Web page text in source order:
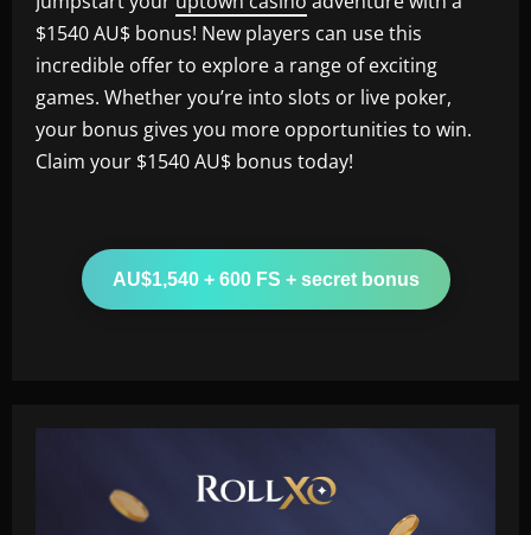
$1540 AU$ bonus! New players can use this
incredible offer to explore a range of exciting
games. Whether you’re into slots or live poker,
your bonus gives you more opportunities to win.
Claim your $1540 AU$ bonus today!
AU$1,540 + 600 FS + secret bonus